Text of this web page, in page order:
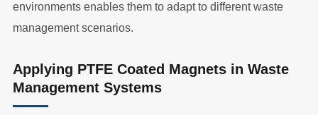
environments enables them to adapt to different waste
management scenarios.
Applying PTFE Coated Magnets in Waste
Management Systems